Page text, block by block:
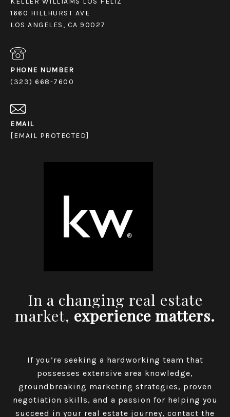
1660 HILLHURST AVE
LOS ANGELES, CA 90027
PHONE NUMBER
(323) 668-7600
EMAIL
[EMAIL PROTECTED]
In a changing real estate
market, experience matters.
If you’re seeking a hardworking team that
possesses extensive area knowledge,
groundbreaking marketing strategies, proven
negotiation skills, and a passion for helping you
succeed in your real estate journey, contact the